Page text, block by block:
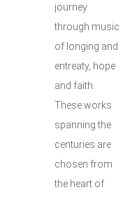
journey
through music
of longing and
entreaty, hope
and faith.
These works
spanning the
centuries are
chosen from
the heart of